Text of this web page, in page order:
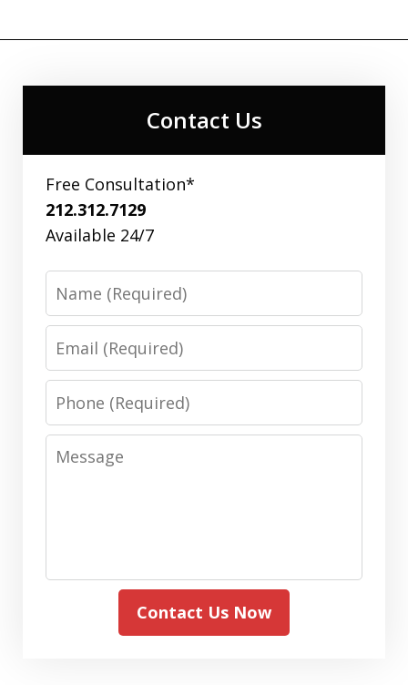
Contact Us
Free Consultation*
212.312.7129
Available 24/7
Phone
Message
Contact Us Now